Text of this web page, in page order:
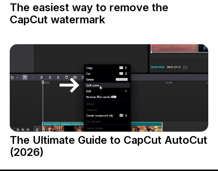
The easiest way to remove the
CapCut watermark
The Ultimate Guide to CapCut AutoCut
(2026)